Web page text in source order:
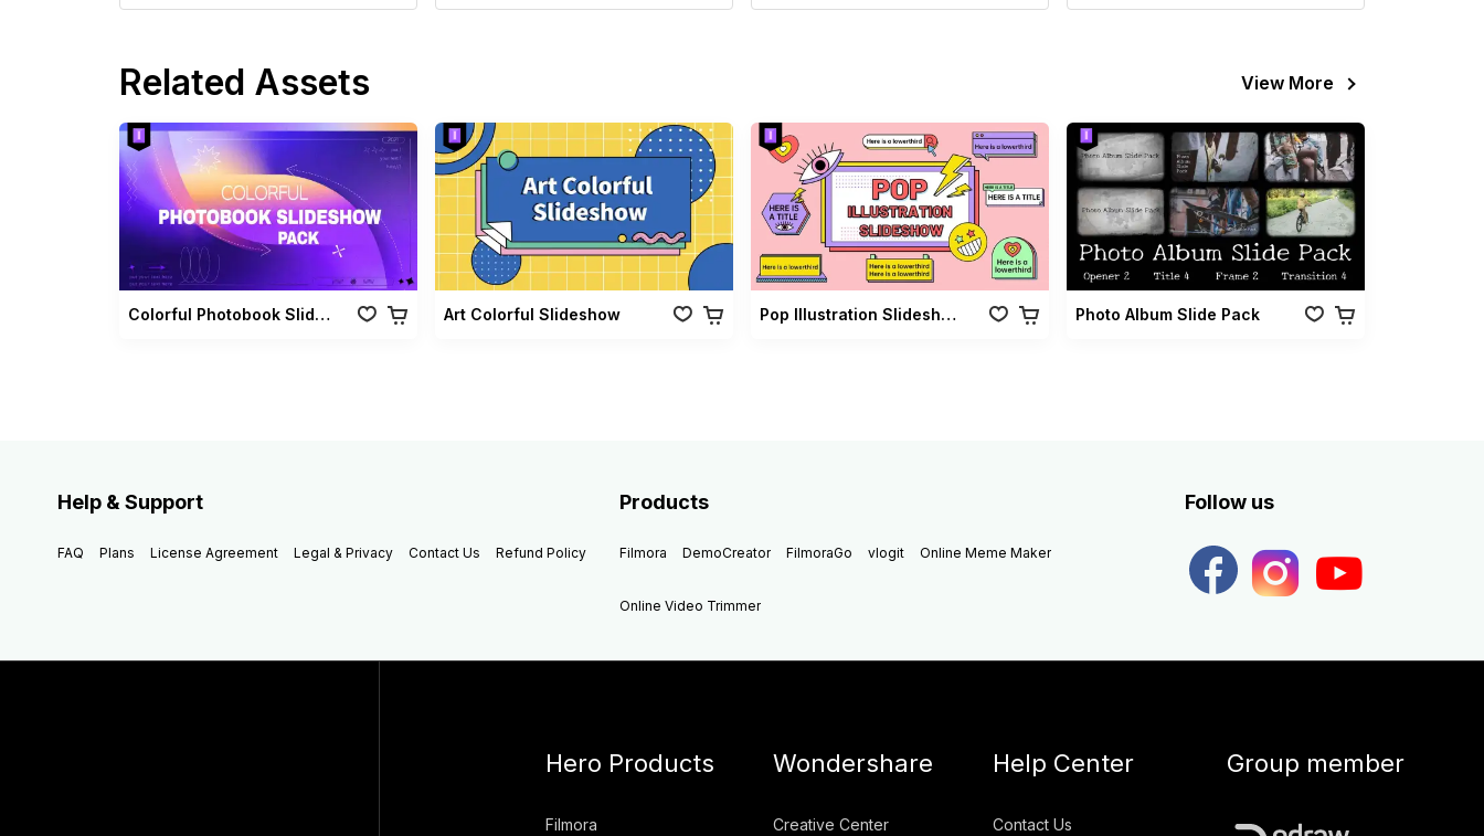
Related Assets View More
Colorful Photobook Slideshow Pack Art Colorful Slideshow Pop Illustration Slideshow Vol 02 Photo Album Slide Pack
Help & Support
FAQ Plans License Agreement Legal & Privacy Contact Us Refund Policy
Products
Filmora DemoCreator FilmoraGo vlogit Online Meme Maker
Online Video Trimmer
Follow us
Hero Products
Filmora
Wondershare
Creative Center
Help Center
Contact Us
Group member